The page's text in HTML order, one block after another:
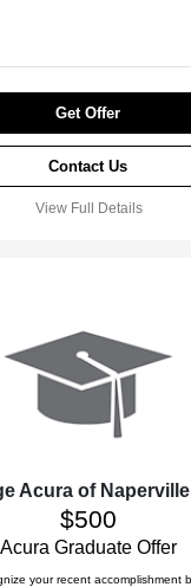
Get Offer
Contact Us
View Full Details
Acura of Naperville
$500
Acura Graduate Offer
your recent accomplishment